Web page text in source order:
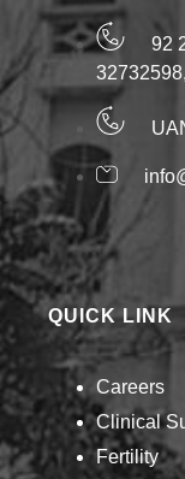
92
QUICK LINK
Careers
Clinical
Fertility